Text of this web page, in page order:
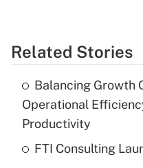
Related Stories
Balancing Growth
Operational
Productivity
FTI Consulting